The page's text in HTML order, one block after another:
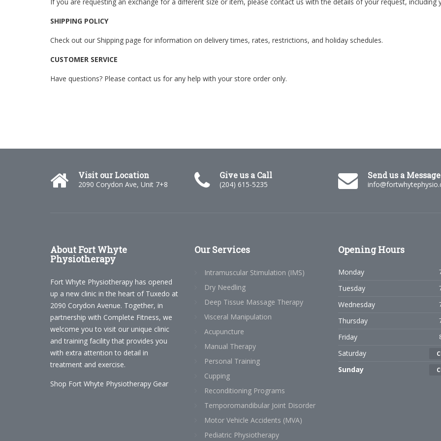
SHIPPING POLICY
Check out our Shipping page for information on delivery times, rates, restrictions, and holiday schedules.
CUSTOMER SERVICE
Have questions? Please contact us for any help with your store order only.
Visit our Location
2090 Corydon Ave, Unit 7+8
Give us a Call
(204) 615-5235
Send us a Message
About Fort Whyte
Physiotherapy
Fort Whyte Physiotherapy has opened
up a new clinic in the heart of Tuxedo at
2090 Corydon Avenue. Together, in
partnership with Complete Fitness, we
welcome you to visit our unique clinic
and training facility that provides you
with extra attention to detail in
treatment and exercise.
Shop Fort Whyte Physiotherapy Gear
OurServices
Intramuscular Stimulation (IMS)
Dry Needling
Deep Tissue Massage Therapy
Visceral Manipulation
Acupuncture
Manual Therapy
Personal Training
Cupping
Reconditioning Programs
Temporomandibular Joint Disorder
Motor Vehicle Accidents (MVA)
Pediatric Physiotherapy
OpeningHours
Monday
Tuesday
Wednesday
Thursday
Friday
Saturday
Sunday